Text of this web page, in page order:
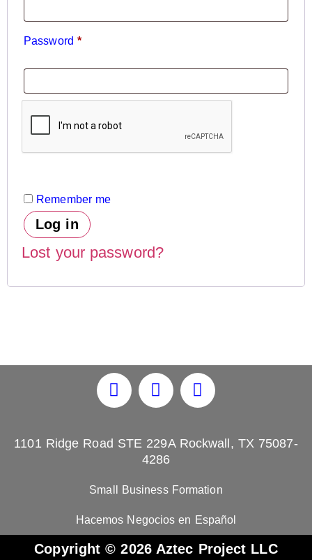
Password *
Remember me
Log in
Lost your password?
1101 Ridge Road STE 229A Rockwall, TX 75087-
4286
Small Business Formation
Hacemos Negocios en Español
Copyright © 2026 Aztec Project LLC